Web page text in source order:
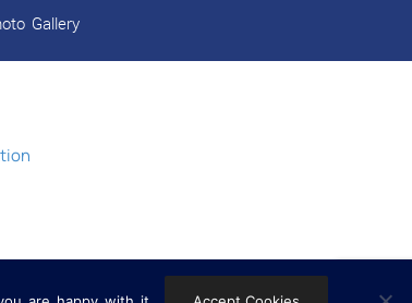
IN WORLD RELIGIONS
Sadan December Celebrations 2024
Gallery